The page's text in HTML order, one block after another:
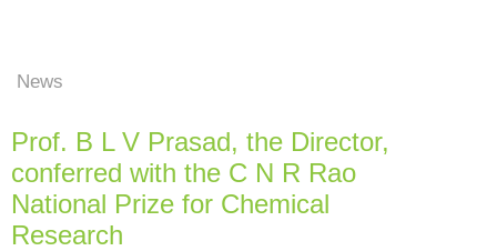
News
Prof. B L V Prasad, the Director,
conferred with the C N R Rao
National Prize for Chemical
Research